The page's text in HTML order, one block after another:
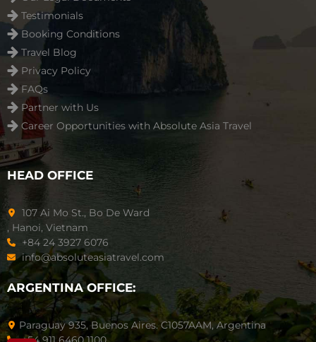
Testimonials
Booking Conditions
Travel Blog
Privacy Policy
FAQs
Partner with Us
Career Opportunities with Absolute Asia Travel
HEAD OFFICE
107 Ai Mo St., Bo De Ward
, Hanoi, Vietnam
+84 24 3927 6076
info@absoluteasiatravel.com
ARGENTINA OFFICE:
Paraguay 935, Buenos Aires. C1057AAM, Argentina